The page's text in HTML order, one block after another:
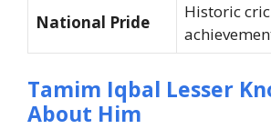
National Pride
Historic
Tamim Iqbal Lesser
About Him